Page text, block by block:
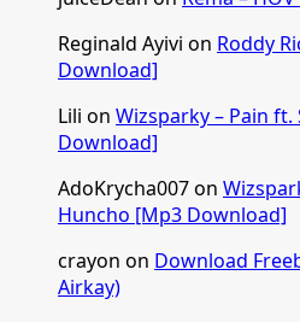
Reginald Ayivi on Roddy
Download]
Lili on Wizsparky – Pain
Download]
AdoKrycha007on
Huncho [Mp3 Download]
crayon on Download
Airkay)